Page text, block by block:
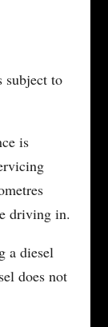
subject to
is
driving in.
a diesel
does not